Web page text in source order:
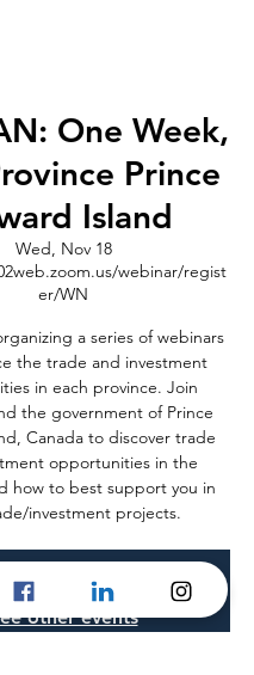
One Week,
Prince
Island
Wed, Nov 18
webinar/regist
er/WN
a series of webinars
the trade and investment
in each province. Join
the government of Prince
Canada to discover trade
opportunities in the
how to best support you in
investment projects.
is Closed
other events